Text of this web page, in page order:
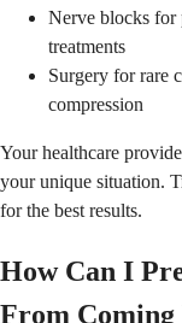
Nerve blocks for
treatments
Surgery for rare
compression
Your healthcare
your unique situation.
for the best results.
How Can I
From Coming